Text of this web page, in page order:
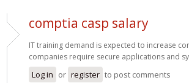
comptia casp salary
IT training demand is expected to increase
companies require secure applications and
Log in or register to post comments